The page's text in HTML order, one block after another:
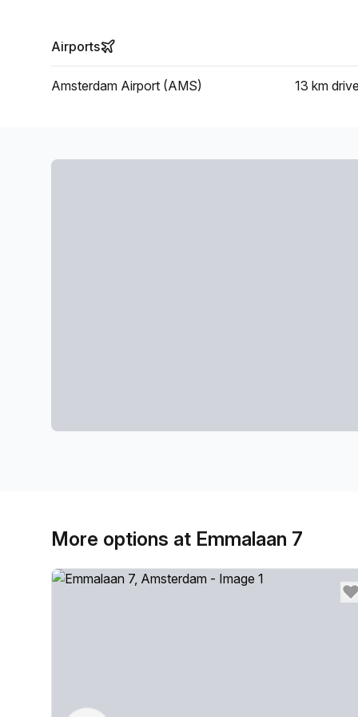
Airports
Amsterdam Airport (AMS) 13 km drive
More options at Emmalaan 7